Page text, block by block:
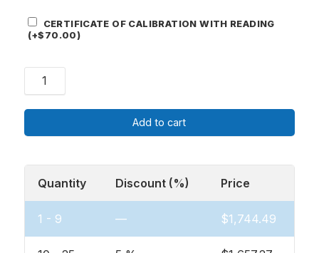
Certificate
Add-
CERTIFICATE OF CALIBRATION WITH READING
(+$70.00)
Add to cart
Quantity Discount (%) Price
1 - 9 — $1,744.49